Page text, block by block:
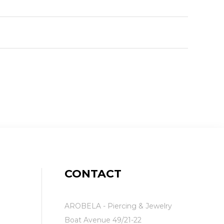
CONTACT
AROBELA - Piercing & Jewelry
Boat Avenue 49/21-22